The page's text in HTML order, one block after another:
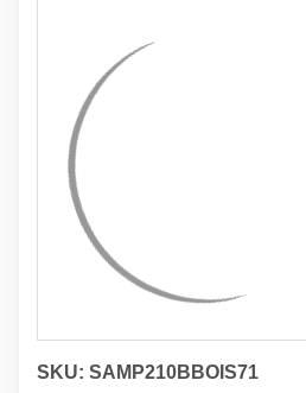
SKU: SAMP210BBOIS71